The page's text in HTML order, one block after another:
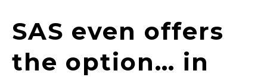
SAS even offers
the option… in